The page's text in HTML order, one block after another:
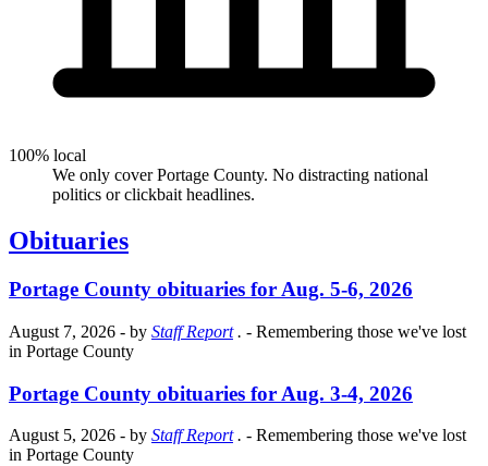
100% local
We only cover Portage County. No distracting national
politics or clickbait headlines.
Obituaries
Portage County obituaries for Aug. 5-6, 2026
August 7, 2026 - by Staff Report. - Remembering those we've lost
in Portage County
Portage County obituaries for Aug. 3-4, 2026
August 5, 2026 - by Staff Report. - Remembering those we've lost
in Portage County